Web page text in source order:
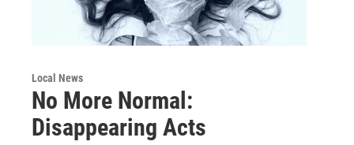
Local News
No More Normal:
Disappearing Acts